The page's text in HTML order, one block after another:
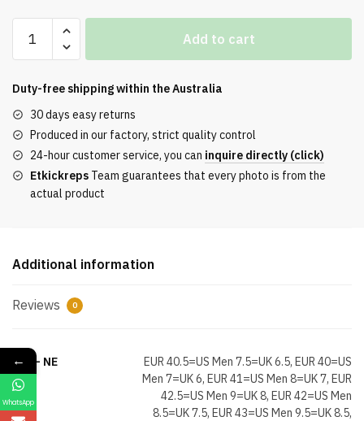
Jordan
Retro
Top-
Version
REPS
quantity
Add to cart
Duty-free shipping within theAustralia
30 days easy returns
Produced in our factory, strict quality control
24-hour customer service, you can inquire directly (click)
Etkickreps Team guarantees that every photo is from the
actual product
Additional information
Reviews 0
Size- NE
EUR 40.5=US Men 7.5=UK 6.5, EUR 40=US
Men 7=UK 6, EUR 41=US Men 8=UK 7, EUR
42.5=US Men 9=UK 8, EUR 42=US Men
8.5=UK 7.5, EUR 43=US Men 9.5=UK 8.5,
←
WhatsApp